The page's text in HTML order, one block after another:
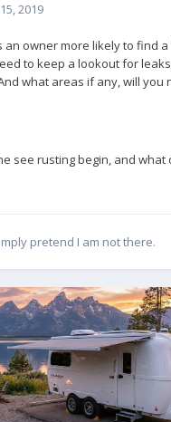
2019
an owner more likely to find
to keep a lookout for
what areas if any, will you
see rusting begin, and what
pretend I am not there.